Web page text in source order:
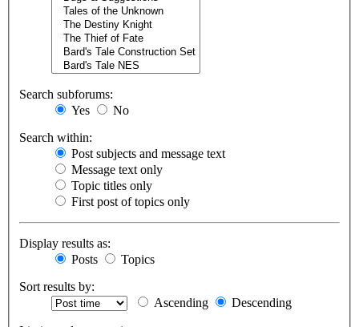
Search subforums:
Yes
No
Search within:
Post subjects and message text
Message text only
Topic titles only
First post of topics only
Display results as:
Posts
Topics
Sort results by:
Ascending
Descending